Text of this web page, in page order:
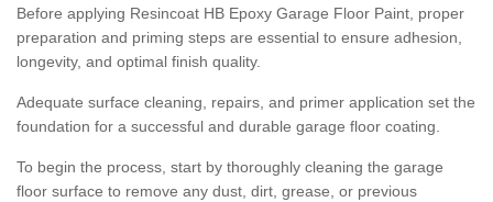
Before applying Resincoat HB Epoxy Garage Floor Paint, proper
preparation and priming steps are essential to ensure adhesion,
longevity, and optimal finish quality.
Adequate surface cleaning, repairs, and primer application set the
foundation for a successful and durable garage floor coating.
To begin the process, start by thoroughly cleaning the garage
floor surface to remove any dust, dirt, grease, or previous